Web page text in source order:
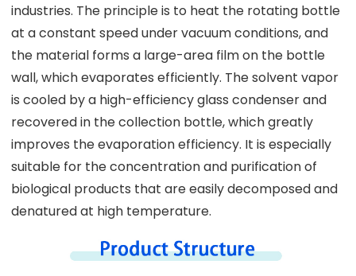
industries. The principle is to heat the rotating bottle
at a constant speed under vacuum conditions, and
the material forms a large-area film on the bottle
wall, which evaporates efficiently. The solvent vapor
is cooled by a high-efficiency glass condenser and
recovered in the collection bottle, which greatly
improves the evaporation efficiency. It is especially
suitable for the concentration and purification of
biological products that are easily decomposed and
denatured at high temperature.